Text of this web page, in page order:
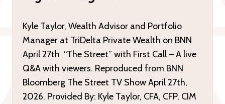
Kyle Taylor, Wealth Advisor and Portfolio
Manager at TriDelta Private Wealth on BNN
April 27th “The Street” with First Call – A live
Q&A with viewers. Reproduced from BNN
Bloomberg The Street TV Show April 27th,
2026. Provided By: Kyle Taylor, CFA, CFP, CIM